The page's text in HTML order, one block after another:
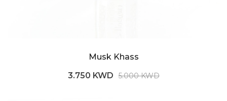
Musk Khass
3.750 KWD 5.000 KWD